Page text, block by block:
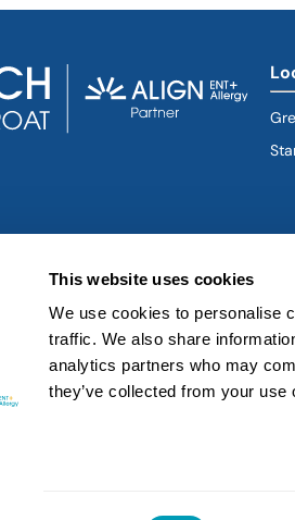
This website uses cookies
We use cookies to personalise
traffic. We also share
analytics partners who may
they’ve collected from your use